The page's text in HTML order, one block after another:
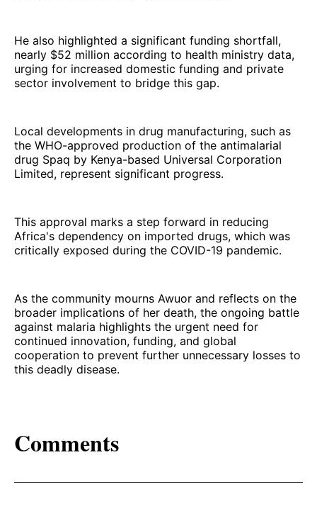
He also highlighted a significant funding shortfall,
nearly $52 million according to health ministry data,
urging for increased domestic funding and private
sector involvement to bridge this gap.
Local developments in drug manufacturing, such as
the WHO-approved production of the antimalarial
drug Spaq by Kenya-based Universal Corporation
Limited, represent significant progress.
This approval marks a step forward in reducing
Africa's dependency on imported drugs, which was
critically exposed during the COVID-19 pandemic.
As the community mourns Awuor and reflects on the
broader implications of her death, the ongoing battle
against malaria highlights the urgent need for
continued innovation, funding, and global
cooperation to prevent further unnecessary losses to
this deadly disease.
Comments